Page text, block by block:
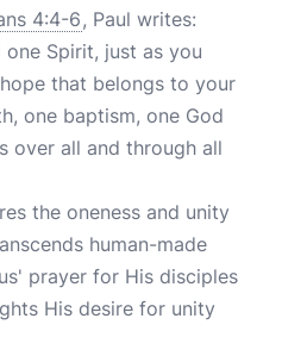
4:4-6, Paul writes:
Spirit, just as you
that belongs to your
one baptism, one God
over all and through all
the oneness and unity
human-made
prayer for His disciples
His desire for unity